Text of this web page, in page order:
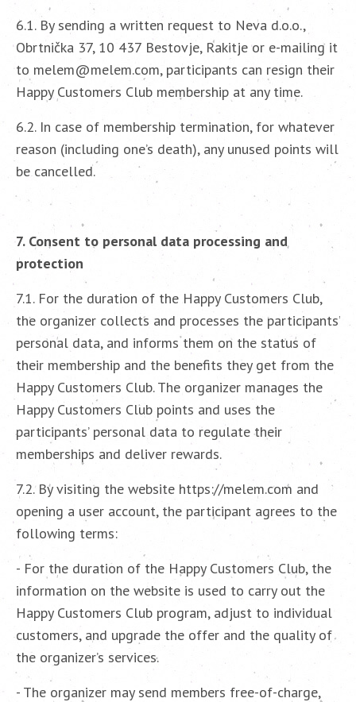
6.1. By sending a written request to Neva d.o.o.,
Obrtnička 37, 10 437 Bestovje, Rakitje or e-mailing it
to melem@melem.com, participants can resign their
Happy Customers Club membership at any time.
6.2. In case of membership termination, for whatever
reason (including one’s death), any unused points will
be cancelled.
7. Consent to personal data processing and
protection
7.1. For the duration of the Happy Customers Club,
the organizer collects and processes the participants’
personal data, and informs them on the status of
their membership and the benefits they get from the
Happy Customers Club. The organizer manages the
Happy Customers Club points and uses the
participants’ personal data to regulate their
memberships and deliver rewards.
7.2. By visiting the website https://melem.com and
opening a user account, the participant agrees to the
following terms:
- For the duration of the Happy Customers Club, the
information on the website is used to carry out the
Happy Customers Club program, adjust to individual
customers, and upgrade the offer and the quality of
the organizer’s services.
- The organizer may send members free-of-charge,